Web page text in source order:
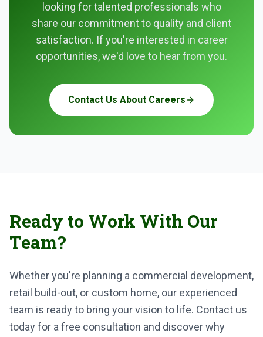
looking for talented professionals who
share our commitment to quality and client
satisfaction. If you're interested in career
opportunities, we'd love to hear from you.
Contact Us About Careers
Ready to Work With Our
Team?
Whether you're planning a commercial development,
retail build-out, or custom home, our experienced
team is ready to bring your vision to life. Contact us
today for a free consultation and discover why